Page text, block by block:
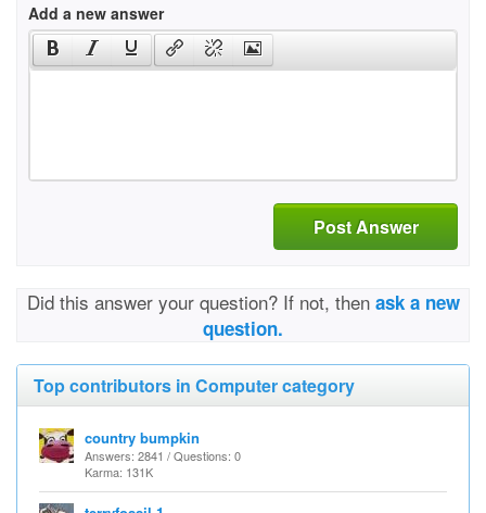
Add a new answer
Post Answer
Did this answer your question? If not, then ask a new
question.
Top contributors in Computer category
country bumpkin
Answers: 2841 / Questions: 0
Karma: 131K